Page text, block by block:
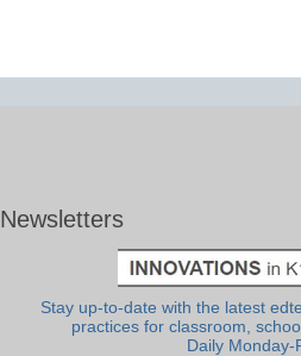
Newsletters
Stay up-to-date with the latest
practices for classroom,
Daily Monday-